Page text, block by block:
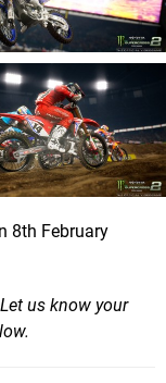
8th February
us know your